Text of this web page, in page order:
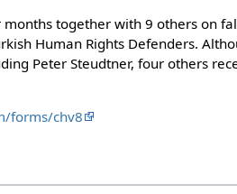
together with 9 others on
Human Rights Defenders.
Peter Steudtner, four others
forms/chv8